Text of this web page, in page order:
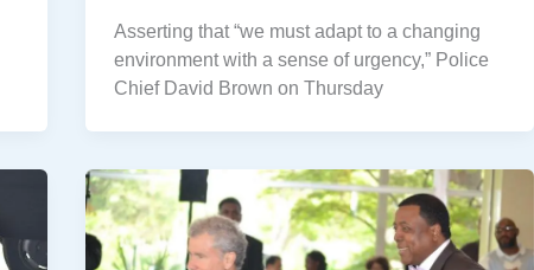
Asserting that “we must adapt to a changing
environment with a sense of urgency,” Police
Chief David Brown on Thursday